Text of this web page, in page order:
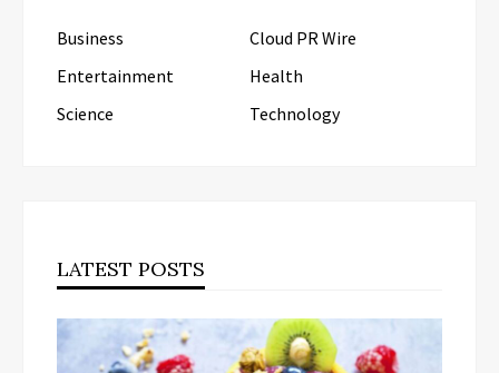
Business
Cloud PR Wire
Entertainment
Health
Science
Technology
LATEST POSTS